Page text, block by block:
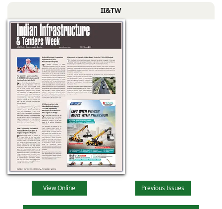
II&TW
View Online Previous Issues